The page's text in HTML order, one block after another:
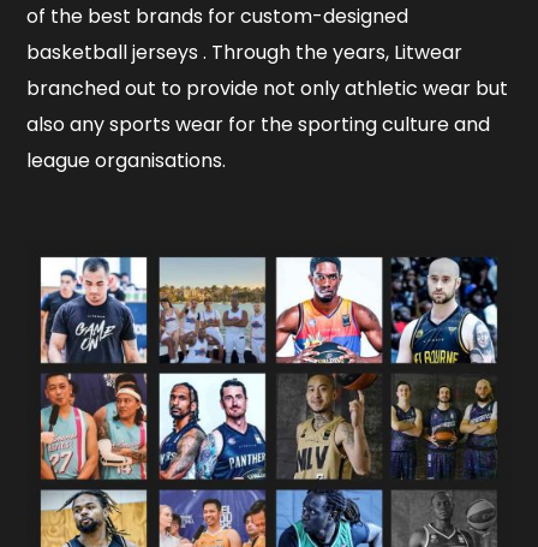
of the best brands for custom-designed
basketball jerseys . Through the years, Litwear
branched out to provide not only athletic wear but
also any sports wear for the sporting culture and
league organisations.